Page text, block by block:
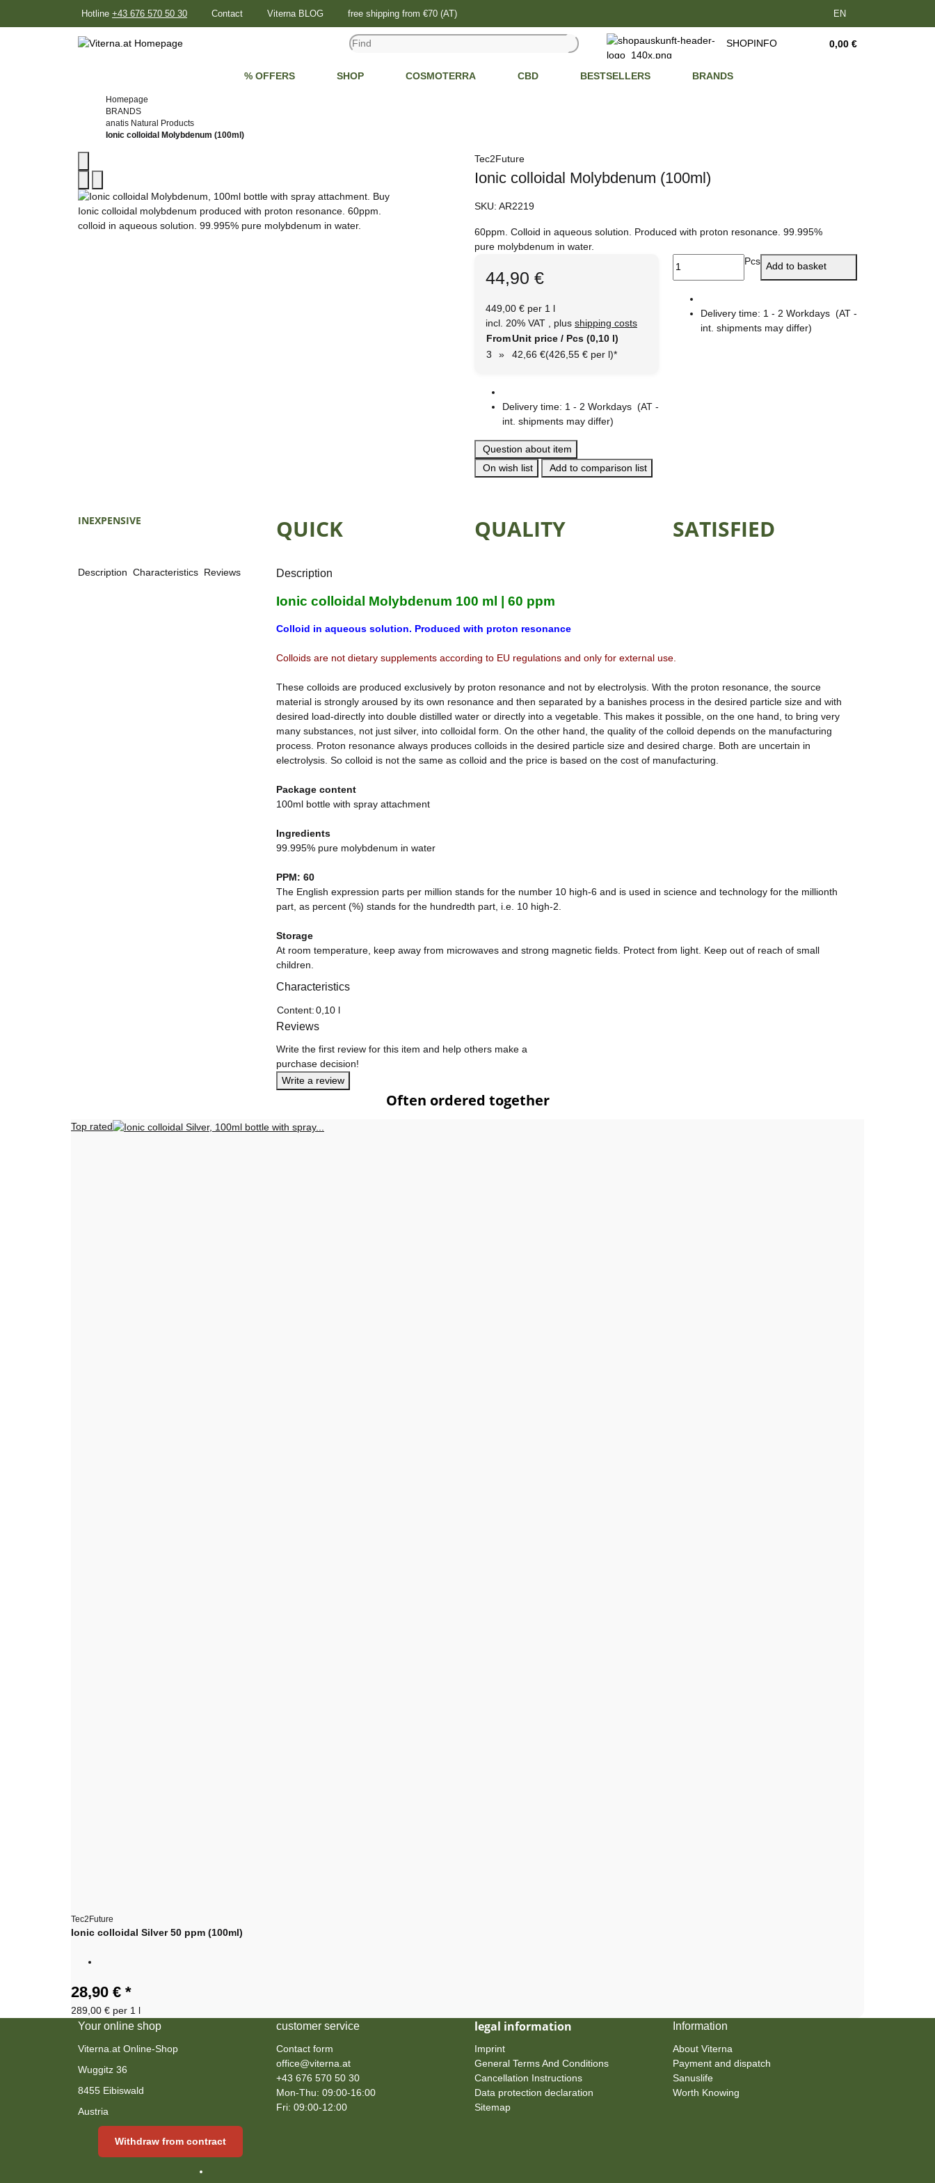
Hotline +43 676 570 50 30 Contact Viterna BLOG free shipping from €70 (AT) EN
SHOPINFO 0,00 €
% OFFERS SHOP COSMOTERRA CBD BESTSELLERS BRANDS
Homepage
BRANDS
anatis Natural Products
Ionic colloidal Molybdenum (100ml)
Tec2Future
Ionic colloidal Molybdenum (100ml)
SKU: AR2219
60ppm. Colloid in aqueous solution. Produced with proton resonance. 99.995%
pure molybdenum in water.
44,90 €
449,00 € per 1 l
incl. 20% VAT , plus shipping costs
FromUnit price / Pcs (0,10 l)
3
» 42,66 €(426,55 € per l)*
Delivery time: 1 - 2 Workdays (AT -
int. shipments may differ)
Pcs Add to basket
Delivery time: 1 - 2 Workdays (AT -
int. shipments may differ)
Question about item
On wish list
Add to comparison list
INEXPENSIVE QUICK QUALITY SATISFIED
Description Characteristics Reviews Description
Ionic colloidal Molybdenum 100 ml | 60 ppm
Colloid in aqueous solution. Produced with proton resonance
Colloids are not dietary supplements according to EU regulations and only for external use.
These colloids are produced exclusively by proton resonance and not by electrolysis. With the proton resonance, the source
material is strongly aroused by its own resonance and then separated by a banishes process in the desired particle size and with
desired load-directly into double distilled water or directly into a vegetable. This makes it possible, on the one hand, to bring very
many substances, not just silver, into colloidal form. On the other hand, the quality of the colloid depends on the manufacturing
process. Proton resonance always produces colloids in the desired particle size and desired charge. Both are uncertain in
electrolysis. So colloid is not the same as colloid and the price is based on the cost of manufacturing.
Package content
100ml bottle with spray attachment
Ingredients
99.995% pure molybdenum in water
PPM: 60
The English expression parts per million stands for the number 10 high-6 and is used in science and technology for the millionth
part, as percent (%) stands for the hundredth part, i.e. 10 high-2.
Storage
At room temperature, keep away from microwaves and strong magnetic fields. Protect from light. Keep out of reach of small
children.
Characteristics
Item information
Value
Content:0,10 l
Reviews
Write the first review for this item and help others make a
purchase decision!
Write a review
Often ordered together
Top rated
Tec2Future
Ionic colloidal Silver 50 ppm (100ml)
28,90 € *
289,00 € per 1 l
Your online shop
Viterna.at Online-Shop
Wuggitz 36
8455 Eibiswald
Austria
customer service
Contact form
office@viterna.at
+43 676 570 50 30
Mon-Thu: 09:00-16:00
Fri: 09:00-12:00
legal information
Imprint
General Terms And Conditions
Cancellation Instructions
Data protection declaration
Sitemap
Information
About Viterna
Payment and dispatch
Sanuslife
Worth Knowing
Withdraw from contract